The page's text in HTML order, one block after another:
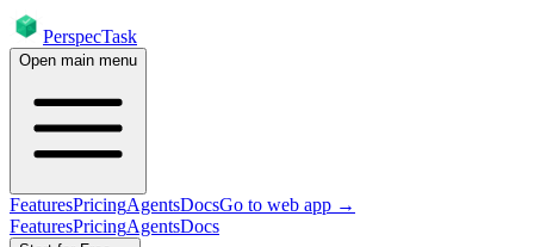
PerspecTask
Open main menu
FeaturesPricingAgentsDocsGo to web app →
FeaturesPricingAgentsDocs